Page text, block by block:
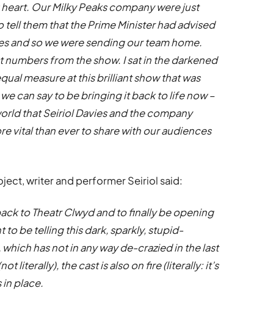
Our Milky Peaks company were just
them that the Prime Minister had advised
and so we were sending our team home.
from the show. I sat in the darkened
measure at this brilliant show that was
can say to be bringing it back to life now –
that Seiriol Davies and the company
vital than ever to share with our audiences
writer and performer Seiriol said:
to Theatr Clwyd and to finally be opening
to be telling this dark, sparkly, stupid-
has not in any way de-crazied in the last
literally), the cast is also on fire (literally: it’s
in place.